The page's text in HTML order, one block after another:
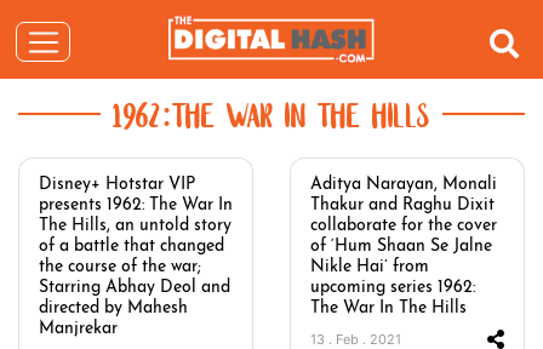
1962:THE WAR IN THE HILLS
Disney+ Hotstar VIP
presents 1962: The War In
The Hills, an untold story
of a battle that changed
the course of the war;
Starring Abhay Deol and
directed by Mahesh
Manjrekar
Aditya Narayan, Monali
Thakur and Raghu Dixit
collaborate for the cover
of ‘Hum Shaan Se Jalne
Nikle Hai’ from
upcoming series 1962:
The War In The Hills
13 . Feb . 2021